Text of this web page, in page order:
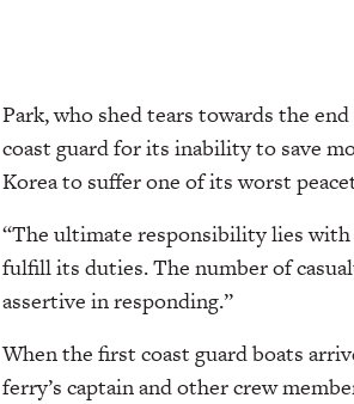
Park, who shed tears towards the
coast guard for its inability to save
Korea to suffer one of its worst
“The ultimate responsibility lies with
fulfill its duties. The number of
assertive in responding.”
When the first coast guard boats
ferry’s captain and other crew